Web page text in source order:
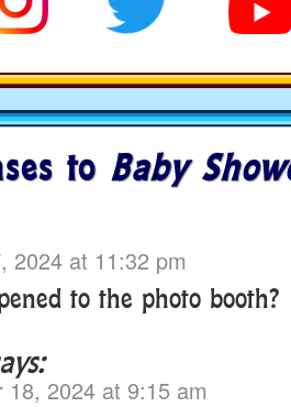
to Baby
2024 at 11:32 pm
to the photo booth?
18, 2024 at 9:15 am